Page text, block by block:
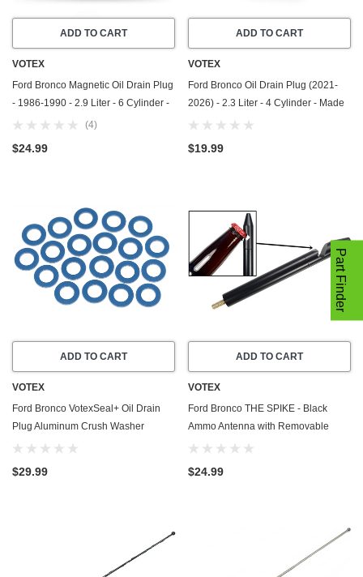
ADD TO CART
VOTEX
Ford Bronco Magnetic Oil Drain Plug
- 1986-1990 - 2.9 Liter - 6 Cylinder -
Made In USA - Part Number E9DZ-
(4)
$24.99
ADD TO CART
VOTEX
Ford Bronco Oil Drain Plug (2021-
2026) - 2.3 Liter - 4 Cylinder - Made
In USA - Stainless Steel
$19.99
ADD TO CART
VOTEX
Ford Bronco VotexSeal+ Oil Drain
Plug Aluminum Crush Washer
w/PTFE Coating (2021-2026) - 2.3
$29.99
ADD TO CART
VOTEX
Ford Bronco THE SPIKE - Black
Ammo Antenna with Removable
Bottle Opener (2021-2026) - Made in
$24.99
Part Finder